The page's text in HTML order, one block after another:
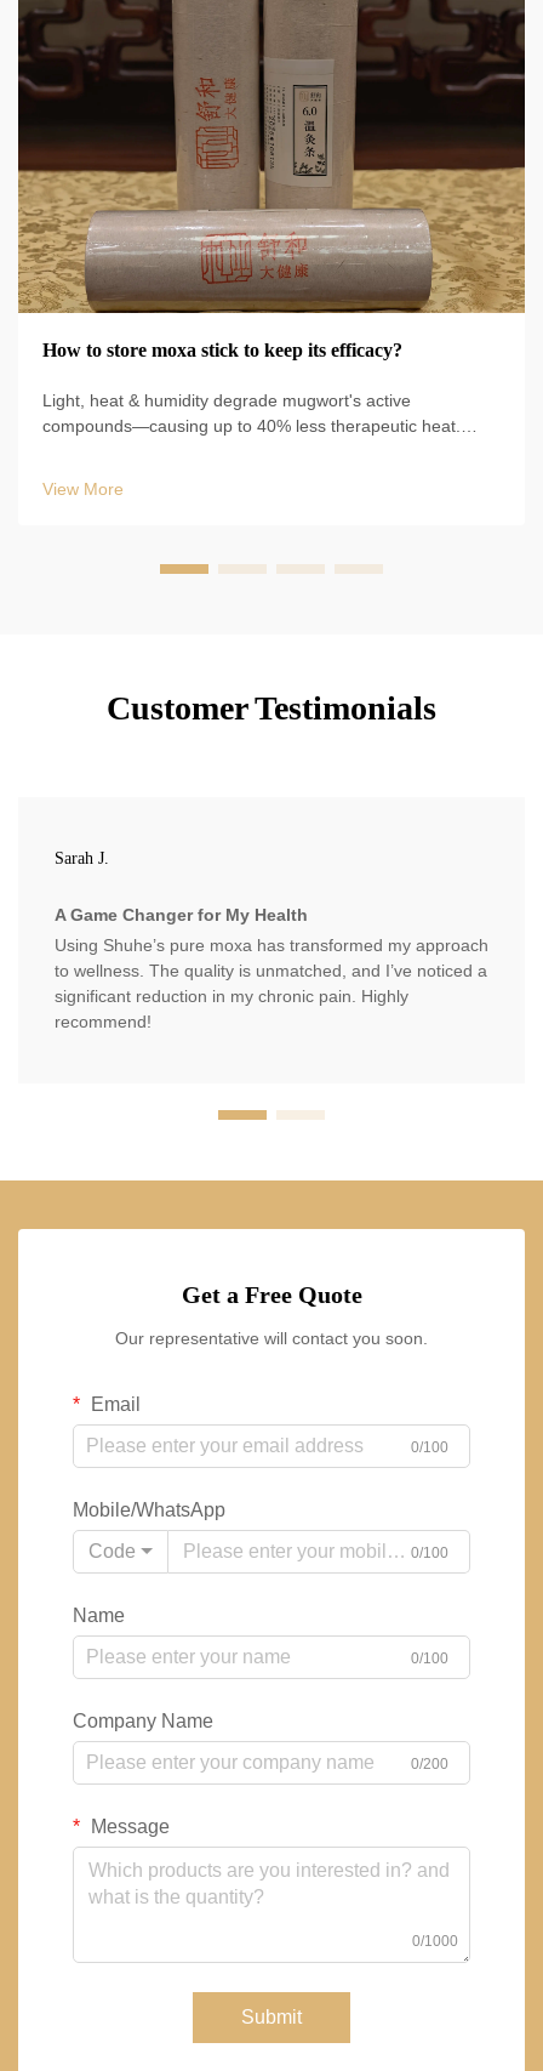
How to store moxa stick to keep its efficacy?
Light, heat & humidity degrade mugwort's active
compounds—causing up to 40% less therapeutic heat.
View More
Customer Testimonials
Sarah J.
A Game Changer for My Health
Using Shuhe’s pure moxa has transformed my approach
to wellness. The quality is unmatched, and I’ve noticed a
significant reduction in my chronic pain. Highly
recommend!
Get a Free Quote
Our representative will contact you soon.
Email
0/100
Mobile/WhatsApp
Code
0/100
Name
0/100
Company Name
0/200
Message
0/1000
Submit